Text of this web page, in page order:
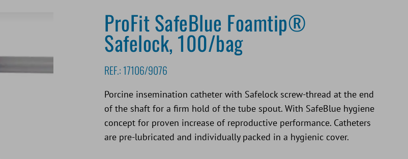
ProFit SafeBlue Foamtip®
Safelock, 100/bag
REF.: 17106/9076
Porcine insemination catheter with Safelock screw-thread at the end
of the shaft for a firm hold of the tube spout. With SafeBlue hygiene
concept for proven increase of reproductive performance. Catheters
are pre-lubricated and individually packed in a hygienic cover.